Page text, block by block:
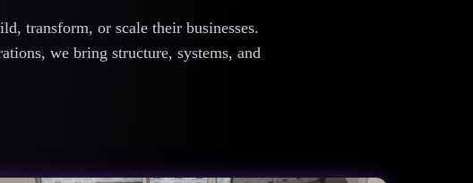
transform, or scale their businesses.
we bring structure, systems, and